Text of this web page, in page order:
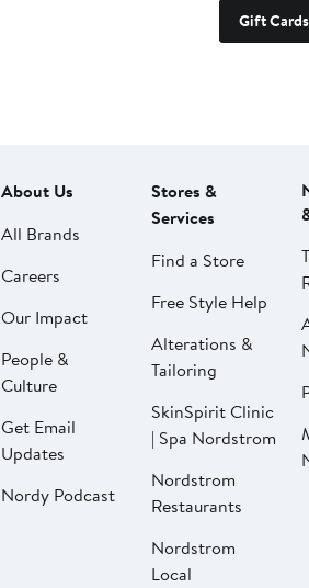
Gift Cards
About Us
All Brands
Careers
Our Impact
People &
Culture
Get Email
Updates
Nordy Podcast
Stores &
Services
Find a Store
Free Style Help
Alterations &
Tailoring
SkinSpirit Clinic
| Spa Nordstrom
Nordstrom
Restaurants
Nordstrom
Local